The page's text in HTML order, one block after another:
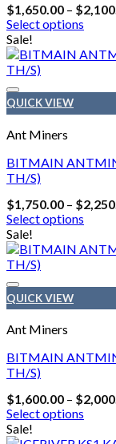
the
product
page
$1,650.00 – $
Select options
This
product
has
multiple
variants.
The
options
may
be
chosen
the
product
page
Sale!
QUICK VIEW
Ant Miners
BITMAIN
TH/S)
$1,750.00 – $
Select options
This
product
has
multiple
variants.
The
options
may
be
chosen
the
product
page
Sale!
QUICK VIEW
Ant Miners
BITMAIN
TH/S)
$1,600.00 – $
Select options
This
Sale!